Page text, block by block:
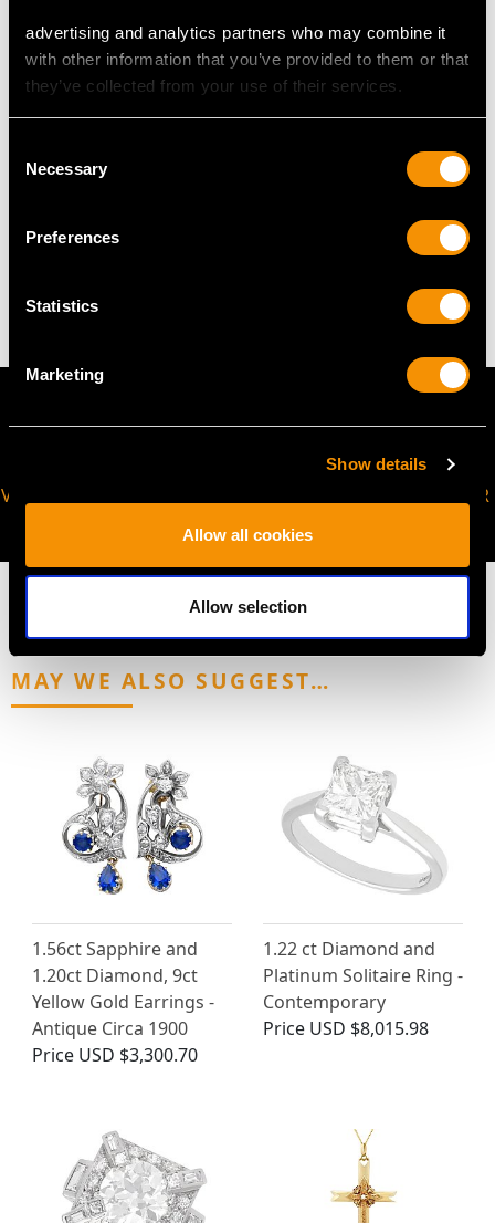
advertising and analytics partners who may combine it
with other information that you’ve provided to them or that
they’ve collected from your use of their services.
Selection
Necessary
Preferences
Statistics
Marketing
Show details
Allow all cookies
Allow selection
UK Size N
USA Size 6 1/2
Thering sizemay be professionally adjusted in size on
VIRTUAL APPOINTMENT
JOIN OUR NEWSLETTER
MAY WE ALSO SUGGEST…
1.56ct Sapphire and
1.20ct Diamond, 9ct
Yellow Gold Earrings -
Antique Circa 1900
Price USD $3,300.70
1.22 ct Diamond and
Platinum Solitaire Ring -
Contemporary
Price USD $8,015.98